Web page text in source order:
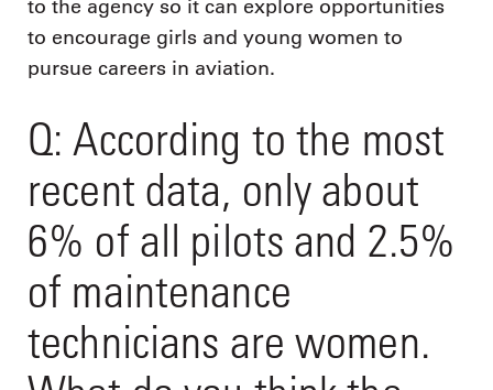
to the agency so it can explore opportunities
to encourage girls and young women to
pursue careers in aviation.
Q: According to the most
recent data, only about
6% of all pilots and 2.5%
of maintenance
technicians are women.